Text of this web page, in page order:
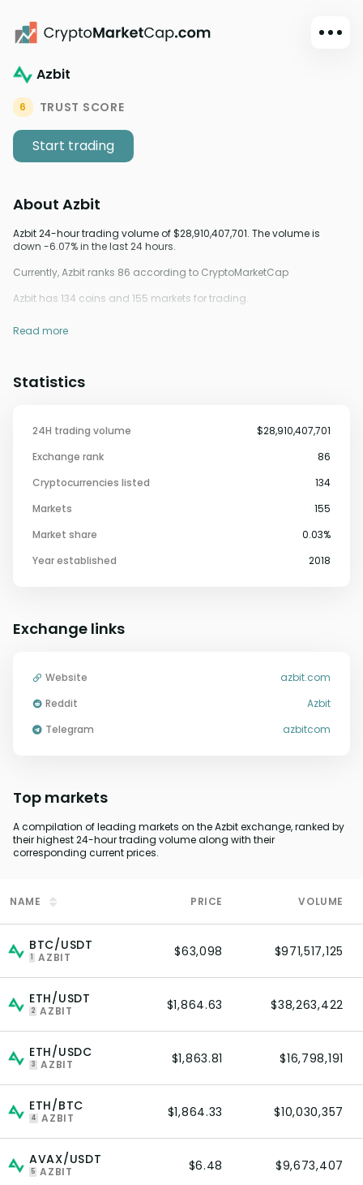
Learn
Azbit
6 TRUST SCORE
Start trading
Statistics
24H trading volume
$28,910,407,701
Exchange rank
86
Cryptocurrencies listed
134
Markets
155
Market share
0.03%
Year established
2018
About Azbit
Azbit 24-hour trading volume of $28,910,407,701. The volume is
down -6.07% in the last 24 hours.
Currently, Azbit ranks 86 according to CryptoMarketCap
Azbit has 134 coins and 155 markets for trading.
Read more
Exchange links
Website
azbit.com
Reddit
Azbit
Telegram
azbitcom
Top markets
A compilation of leading markets on the Azbit exchange, ranked by
their highest 24-hour trading volume along with their
corresponding current prices.
NAME PRICE VOLUME
BTC/USDT
1 AZBIT $63,098 $971,517,125
ETH/USDT
2 AZBIT $1,864.63 $38,263,422
ETH/USDC
3 AZBIT $1,863.81 $16,798,191
ETH/BTC
4 AZBIT $1,864.33 $10,030,357
AVAX/USDT
5 AZBIT $6.48 $9,673,407